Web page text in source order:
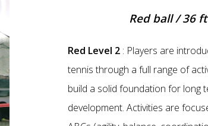
Red ball / 36
Red Level 2: Players are
tennis through a full range of
build a solid foundation for long
development. Activities are